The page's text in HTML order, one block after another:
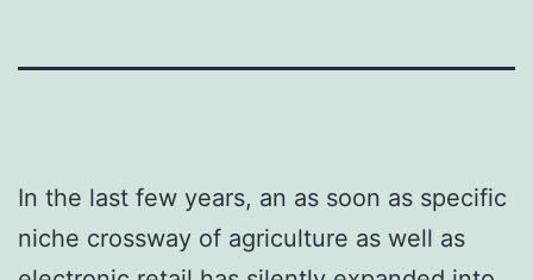
In the last few years, an as soon as specific
niche crossway of agriculture as well as